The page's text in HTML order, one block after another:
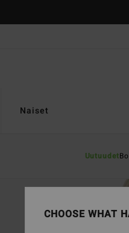
Uutuudet
Naiset
CHOOSE WHAT